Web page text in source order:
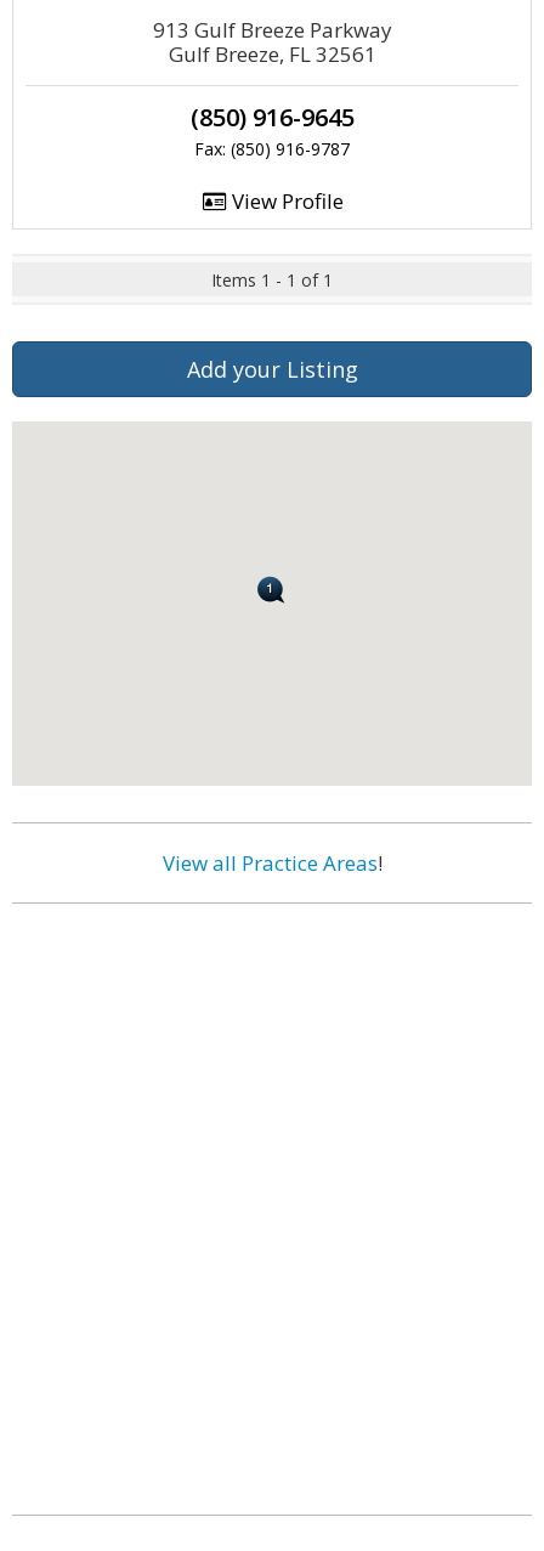
913 Gulf Breeze Parkway
Gulf Breeze, FL 32561
(850) 916-9645
Fax: (850) 916-9787
View Profile
Items 1 - 1 of 1
Add your Listing
View all Practice Areas!